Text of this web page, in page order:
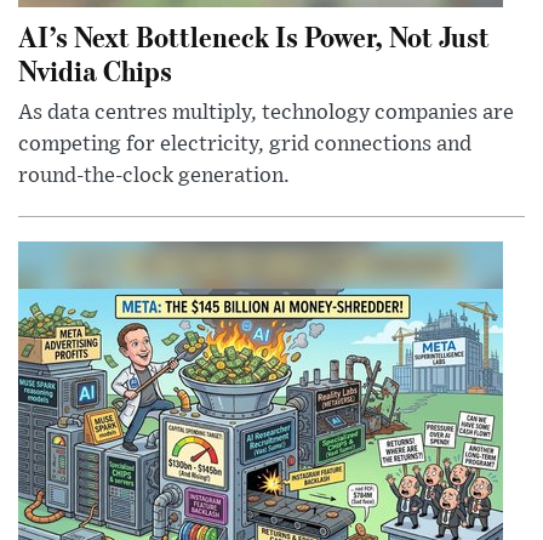
AI’s Next Bottleneck Is Power, Not Just
Nvidia Chips
As data centres multiply, technology companies are
competing for electricity, grid connections and
round-the-clock generation.